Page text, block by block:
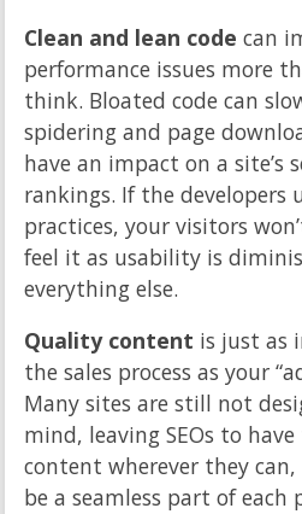
Clean and lean code can
performance issues more
think. Bloated code can
spidering and page
have an impact on a site’s
rankings. If the developers
practices, your visitors
feel it as usability is
everything else.
Quality content is just as
the sales process as your
Many sites are still not
mind, leaving SEOs to
content wherever they
be a seamless part of each